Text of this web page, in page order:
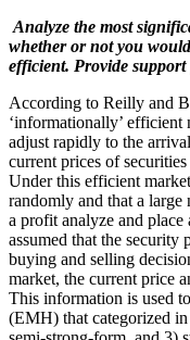
Analyze the most
whether or not you
efficient. Provide
According to Reilly and
‘informationally’ efficient
adjust rapidly to the
current prices of
Under this efficient
randomly and that a
a profit analyze and
assumed that the security
buying and selling
market, the current price
This information is used
(EMH) that categorized